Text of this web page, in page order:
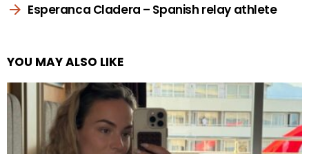
Esperanca Cladera – Spanish relay athlete
YOU MAY ALSO LIKE